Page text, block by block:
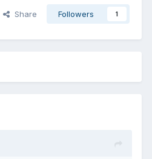
Share Followers 1